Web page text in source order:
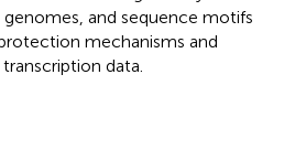
and sequence motifs
mechanisms and
data.